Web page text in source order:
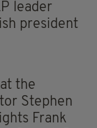
leader
president
the
Stephen
Frank